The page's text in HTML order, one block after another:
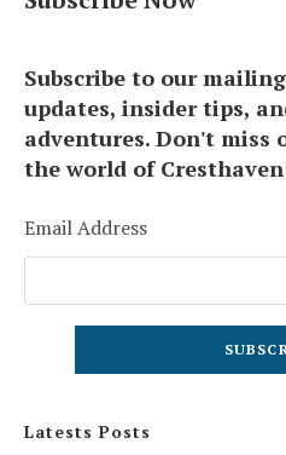
Subscribe to our
updates, insider tips,
adventures. Don't
the world of
Email Address
Latests Posts